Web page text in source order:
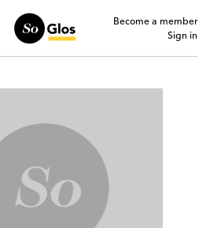
Become a member
Sign in